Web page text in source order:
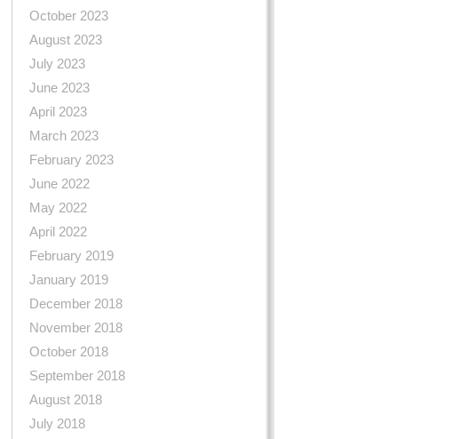
October 2023
August 2023
July 2023
June 2023
April 2023
March 2023
February 2023
June 2022
May 2022
April 2022
February 2019
January 2019
December 2018
November 2018
October 2018
September 2018
August 2018
July 2018